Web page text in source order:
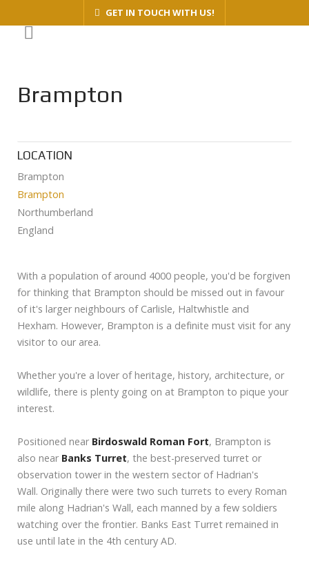
GET IN TOUCH WITH US!
Brampton
LOCATION
Brampton
Brampton
Northumberland
England
With a population of around 4000 people, you'd be forgiven
for thinking that Brampton should be missed out in favour
of it's larger neighbours of Carlisle, Haltwhistle and
Hexham. However, Brampton is a definite must visit for any
visitor to our area.
Whether you're a lover of heritage, history, architecture, or
wildlife, there is plenty going on at Brampton to pique your
interest.
Positioned near Birdoswald Roman Fort, Brampton is
also near Banks Turret, the best-preserved turret or
observation tower in the western sector of Hadrian's
Wall. Originally there were two such turrets to every Roman
mile along Hadrian's Wall, each manned by a few soldiers
watching over the frontier. Banks East Turret remained in
use until late in the 4th century AD.